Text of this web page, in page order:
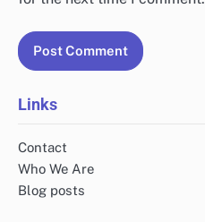
Links
Contact
Who We Are
Blog posts